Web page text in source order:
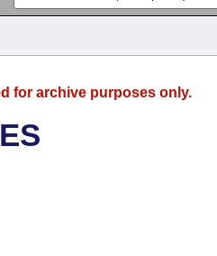
for archive purposes only.